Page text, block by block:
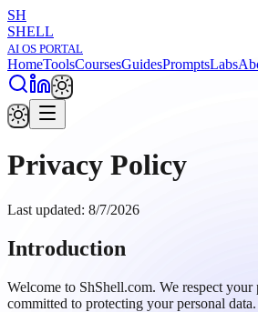
SH
SHELL
AI OS PORTAL
HomeToolsCoursesGuidesPromptsLabs
Privacy Policy
Last updated: 8/7/2026
Introduction
Welcome to ShShell.com. We respect your
committed to protecting your personal data.